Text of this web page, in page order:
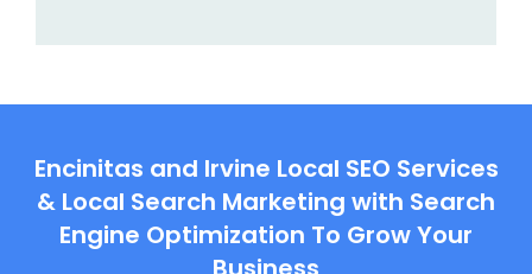
Encinitas and Irvine Local SEO Services
& Local Search Marketing with Search
Engine Optimization To Grow Your